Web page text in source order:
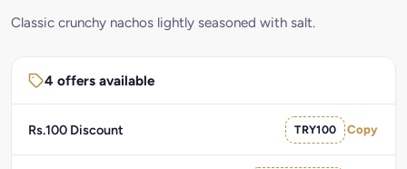
Classic crunchy nachos lightly seasoned with salt.
4 offers available
Rs.100 Discount TRY100 Copy